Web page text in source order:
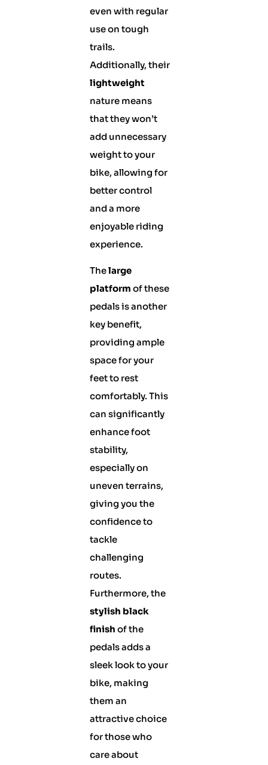
even with regular
use on tough
trails.
Additionally, their
lightweight
nature means
that they won’t
add unnecessary
weight to your
bike, allowing for
better control
and a more
enjoyable riding
experience.
Thelarge
platform of these
pedals is another
key benefit,
providing ample
space for your
feet to rest
comfortably. This
can significantly
enhance foot
stability,
especially on
uneven terrains,
giving you the
confidence to
tackle
challenging
routes.
Furthermore, the
stylish black
finish of the
pedals adds a
sleek look to your
bike, making
them an
attractive choice
for those who
care about